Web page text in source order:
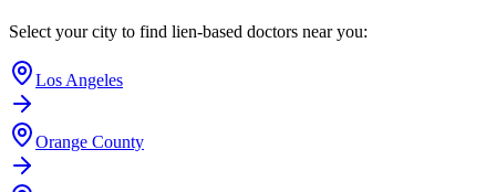
Select your city to find lien-based doctors near you:
Los Angeles
Orange County